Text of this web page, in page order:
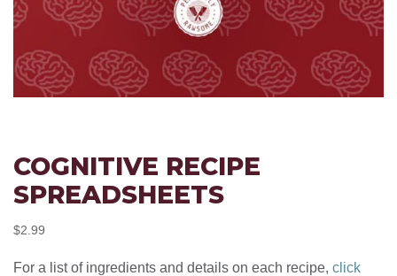
COGNITIVE RECIPE
SPREADSHEETS
$2.99
For a list of ingredients and details on each recipe, click